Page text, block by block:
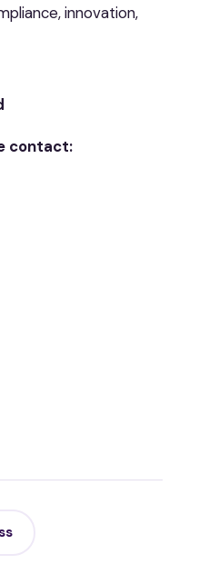
innovation,
contact: